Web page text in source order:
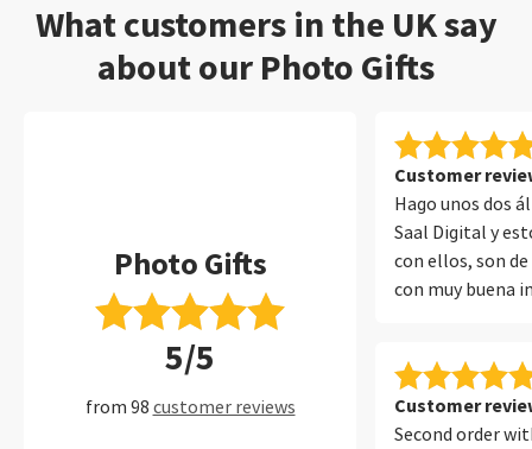
What customers in the UK say
about our Photo Gifts
Photo Gifts
5/5
from 98 customer reviews
Customer
Hago unos dos
Saal Digital y
con ellos, son
con muy buena
muchos años
perfecto.
Customer
Second order